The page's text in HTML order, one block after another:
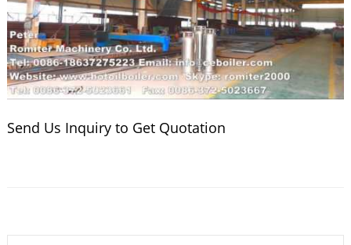
Send Us Inquiry to Get Quotation